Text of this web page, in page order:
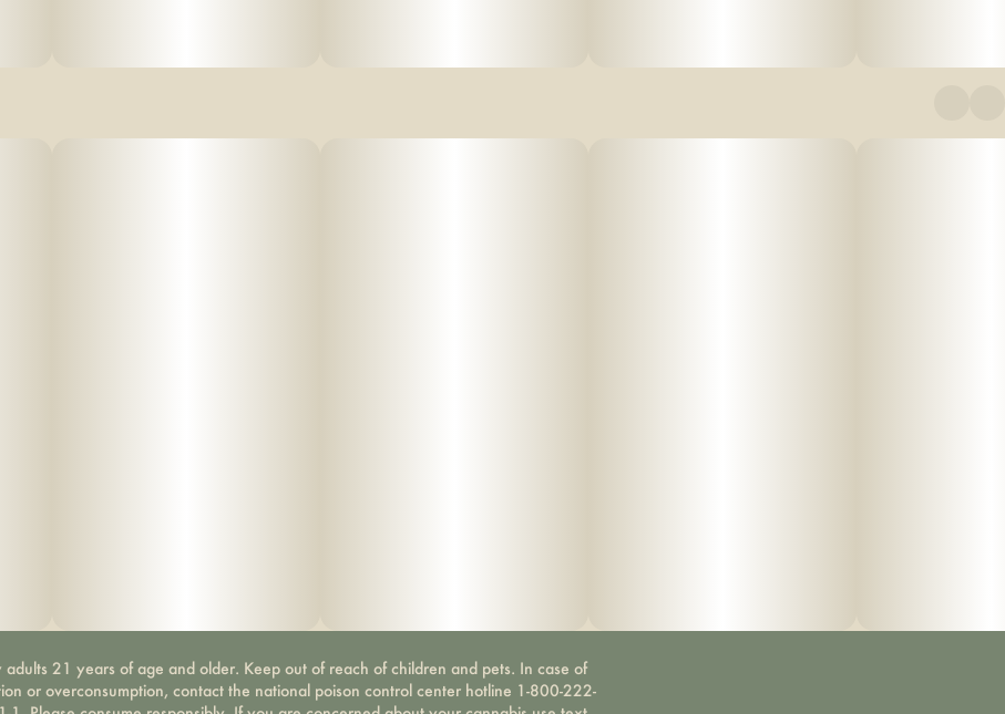
adults 21 years of age and older. Keep out of reach of children and pets. In case of
or overconsumption, contact the national poison control center hotline 1-800-222-